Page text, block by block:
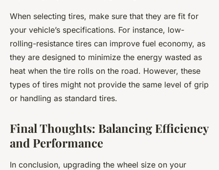
When selecting tires, make sure that they are fit for
your vehicle’s specifications. For instance, low-
rolling-resistance tires can improve fuel economy, as
they are designed to minimize the energy wasted as
heat when the tire rolls on the road. However, these
types of tires might not provide the same level of grip
or handling as standard tires.
Final Thoughts: Balancing Efficiency
and Performance
In conclusion, upgrading the wheel size on your